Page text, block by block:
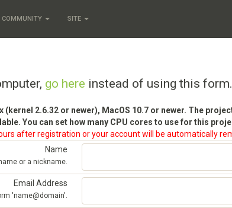
COMMUNITY SITE
go here instead of using this form.
2.6.32 or newer), MacOS 10.7 or newer. The
You can set how many CPU cores to use for this
after registration or your account will be automatically
Name
or a nickname.
Email Address
'name@domain'.